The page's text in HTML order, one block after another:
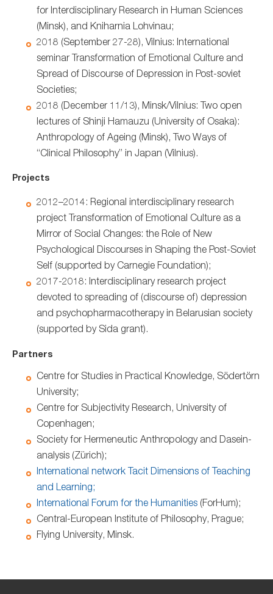
for Interdisciplinary Research in Human Sciences
(Minsk), and Kniharnia Lohvinau;
2018 (September 27-28), Vilnius: International
seminar Transformation of Emotional Culture and
Spread of Discourse of Depression in Post-soviet
Societies;
2018 (December 11/13), Minsk/Vilnius: Two open
lectures of Shinji Hamauzu (University of Osaka):
Anthropology of Ageing (Minsk), Two Ways of
“Clinical Philosophy” in Japan (Vilnius).
Projects
2012–2014: Regional interdisciplinary research
project Transformation of Emotional Culture as a
Mirror of Social Changes: the Role of New
Psychological Discourses in Shaping the Post-Soviet
Self (supported by Carnegie Foundation);
2017-2018: Interdisciplinary research project
devoted to spreading of (discourse of) depression
and psychopharmacotherapy in Belarusian society
(supported by Sida grant).
Partners
Centre for Studies in Practical Knowledge, Södertörn
University;
Centre for Subjectivity Research, University of
Copenhagen;
Society for Hermeneutic Anthropology and Dasein-
analysis (Zürich);
International network Tacit Dimensions of Teaching
and Learning;
International Forum for the Humanities (ForHum);
Central-European Institute of Philosophy, Prague;
Flying University, Minsk.